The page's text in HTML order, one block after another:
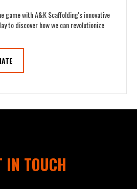
with A&K Scaffolding's innovative
to discover how we can revolutionize
IN TOUCH